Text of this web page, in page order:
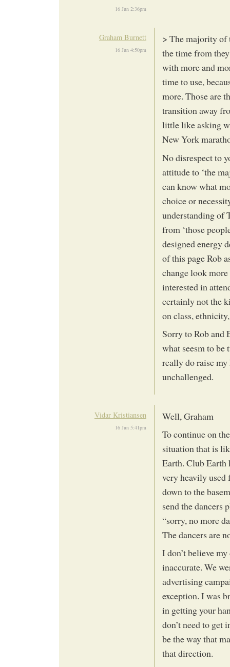
16 Jun 2:36pm
Graham Burnett
16 Jun 4:50pm
> The majority of
the time from
with more and
time to use,
more. Those are
transition away
little like asking
New York
No disrespect to
attitude to ‘the
can know what
choice or
understanding of
from ‘those
designed energy
of this page Rob
change look
interested in
certainly not the
on class,
Sorry to Rob and
what seesm to be
really do raise
unchallenged.
Vidar Kristiansen
16 Jun 5:41pm
Well, Graham
To continue on
situation that is
Earth. Club Earth
very heavily used
down to the
send the dancers
“sorry, no more
The dancers are
I don’t believe
inaccurate. We
advertising
exception. I was
in getting your
don’t need to get
be the way that
that direction.